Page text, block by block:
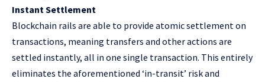
Instant Settlement
Blockchain rails are able to provide atomic settlement on
transactions, meaning transfers and other actions are
settled instantly, all in one single transaction. This entirely
eliminates the aforementioned ‘in-transit’ risk and